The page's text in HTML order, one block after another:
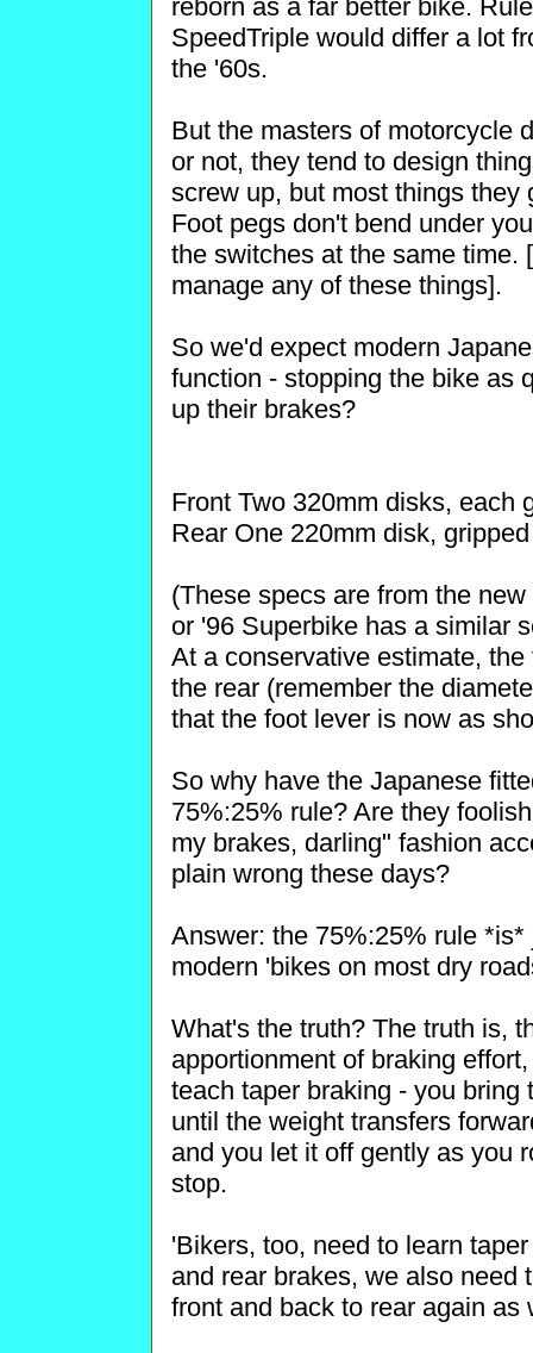
reborn as a far better bike.
SpeedTriple would differ a lot
the '60s.
But the masters of motorcycle
or not, they tend to design
screw up, but most things they
Foot pegs don't bend under
the switches at the same time.
manage any of these things].
So we'd expect modern
function - stopping the bike as
up their brakes?
Front Two 320mm disks, each
Rear One 220mm disk,
(These specs are from the
or '96 Superbike has a similar
At a conservative estimate,
the rear (remember the
that the foot lever is now as
So why have the Japanese
75%:25% rule? Are they
my brakes, darling" fashion
plain wrong these days?
Answer: the 75%:25% rule
modern 'bikes on most dry
What's the truth? The truth is,
apportionment of braking
teach taper braking - you bring
until the weight transfers
and you let it off gently as you
stop.
'Bikers, too, need to learn
and rear brakes, we also need
front and back to rear again as